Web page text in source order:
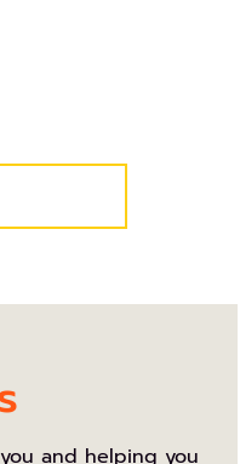
and helping you